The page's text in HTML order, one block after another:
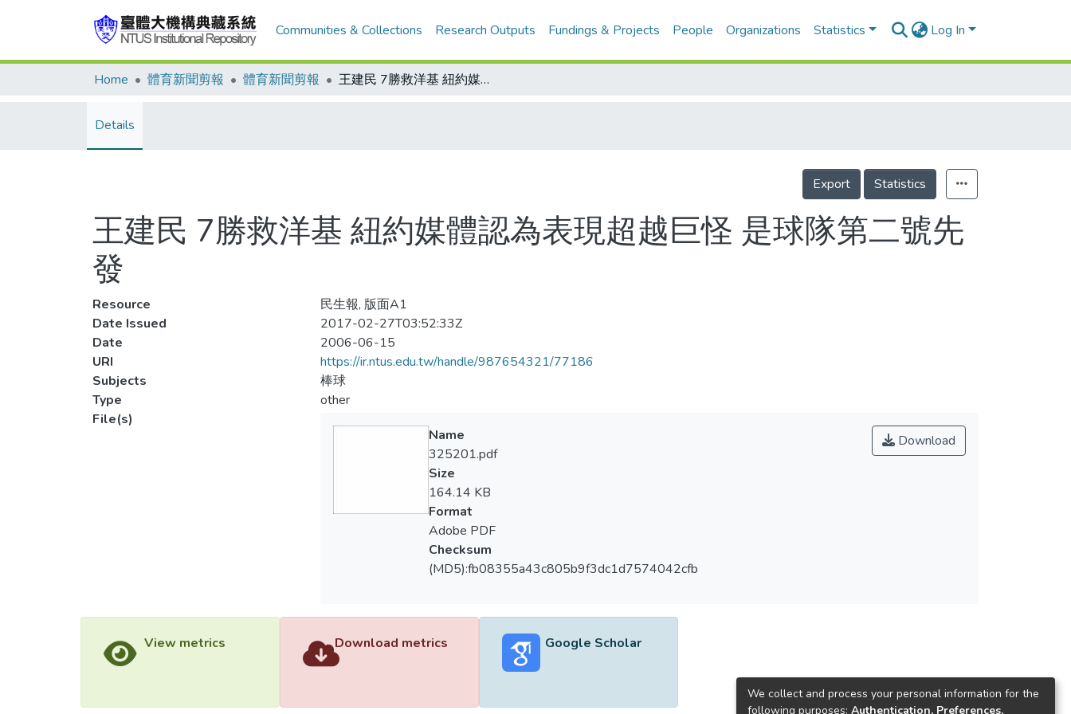
Communities & Collections Research Outputs Fundings & Projects People Organizations Statistics Log In
Home 體育新聞剪報 體育新聞剪報 王建民 7勝救洋基 紐約媒體認為表現超越巨怪 是球隊第二號先發
Details
Export Statistics
王建民 7勝救洋基 紐約媒體認為表現超越巨怪 是球隊第二號先
發
Resource
民生報, 版面A1
Date Issued
2017-02-27T03:52:33Z
Date
2006-06-15
URI
https://ir.ntus.edu.tw/handle/987654321/77186
Subjects
棒球
Type
other
File(s)
Download
Name
325201.pdf
Size
164.14 KB
Format
Adobe PDF
Checksum
(MD5):fb08355a43c805b9f3dc1d7574042cfb
View metrics Download metrics Google Scholar
We collect and process your personal information for the
following purposes: Authentication, Preferences,